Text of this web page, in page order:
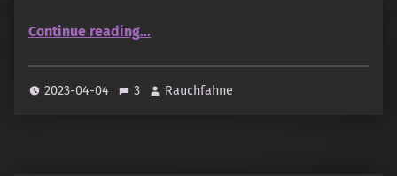
Continue reading“Vijayshree – Golden Nag Forest”
…
2023-04-04 3 Rauchfahne